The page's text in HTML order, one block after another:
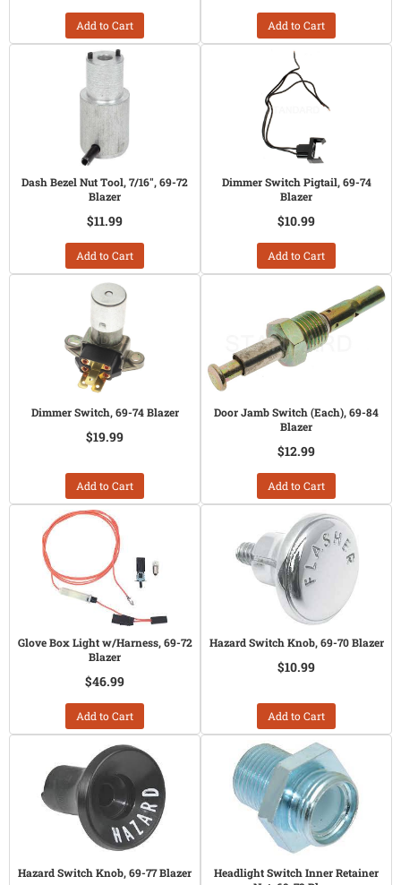
Add to Cart Add to Cart
Dash Bezel Nut Tool, 7/16", 69-72
Blazer
$11.99
Add to Cart
Dimmer Switch Pigtail, 69-74
Blazer
$10.99
Add to Cart
Dimmer Switch, 69-74 Blazer
$19.99
Add to Cart
Door Jamb Switch (Each), 69-84
Blazer
$12.99
Add to Cart
Glove Box Light w/Harness, 69-72
Blazer
$46.99
Add to Cart
Hazard Switch Knob, 69-70 Blazer
$10.99
Add to Cart
Hazard Switch Knob, 69-77 Blazer
Headlight Switch Inner Retainer